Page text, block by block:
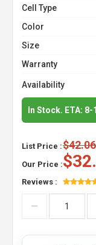
Cell Type
Color
Size
Warranty
Availability
In Stock. ETA:
List Price :$42.06
Our Price :
Reviews :